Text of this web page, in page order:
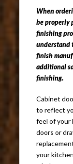
When
be properly
finishing
understand
finish
additional
finishing.
Cabinet
to reflect
feel of your
doors or
your